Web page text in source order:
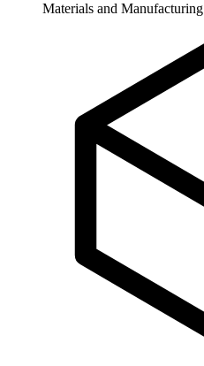
Materials and Manufacturing